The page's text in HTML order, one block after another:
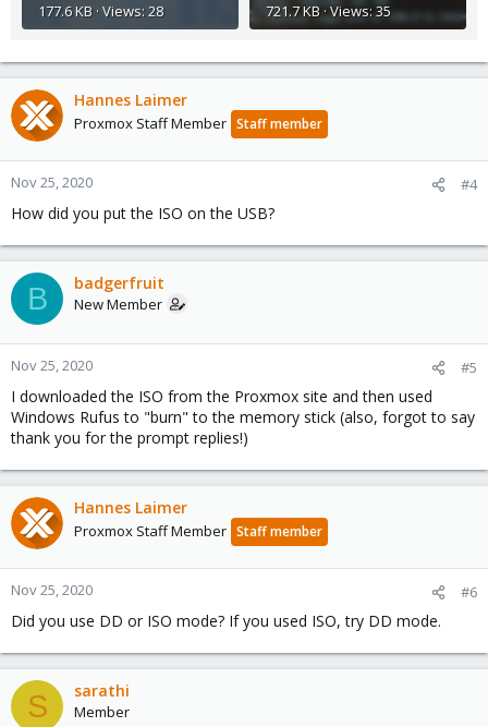
177.6 KB · Views: 28
721.7 KB · Views: 35
Hannes Laimer
Proxmox Staff Member Staff member
Nov 25, 2020 #4
How did you put the ISO on the USB?
B badgerfruit
New Member
Nov 25, 2020 #5
I downloaded the ISO from the Proxmox site and then used
Windows Rufus to "burn" to the memory stick (also, forgot to say
thank you for the prompt replies!)
Hannes Laimer
Proxmox Staff Member Staff member
Nov 25, 2020 #6
Did you use DD or ISO mode? If you used ISO, try DD mode.
S sarathi
Member